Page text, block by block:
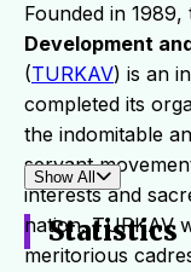
Founded in 1989,
Development
(TURKAV) is an
completed its
the indomitable
servant
interests and
nation. TURKAV
meritorious
Show All
Statistics